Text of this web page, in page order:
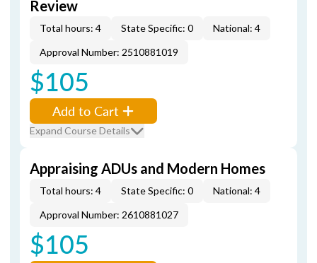
Review
Total hours: 4 State Specific: 0
National: 4
Approval Number: 2510881019
$105
Add to Cart
Expand Course Details
Appraising ADUs and Modern Homes
Total hours: 4 State Specific: 0
National: 4
Approval Number: 2610881027
$105